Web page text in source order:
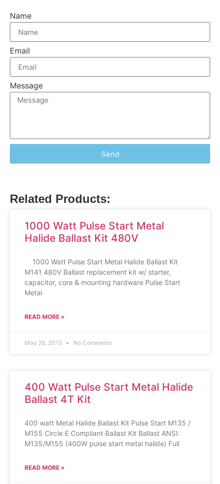
Name
Email
Message
Send
Related Products:
1000 Watt Pulse Start Metal
Halide Ballast Kit 480V
1000 Watt Pulse Start Metal Halide Ballast Kit
M141 480V Ballast replacement kit w/ starter,
capacitor, core & mounting hardware Pulse Start
Metal
READ MORE »
May 26, 2015 No Comments
400 Watt Pulse Start Metal Halide
Ballast 4T Kit
400 watt Metal Halide Ballast Kit Pulse Start M135 /
M155 Circle E Compliant Ballast Kit Ballast ANSI:
M135/M155 (400W pulse start metal halide) Full
READ MORE »